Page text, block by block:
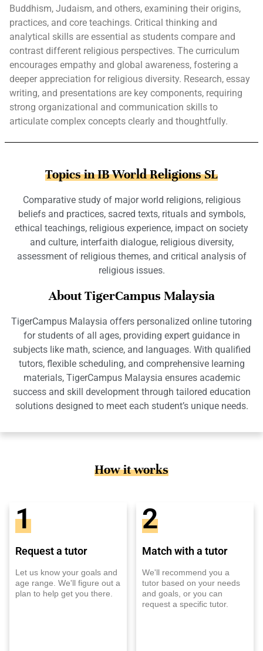
Buddhism, Judaism, and others, examining their origins,
practices, and core teachings. Critical thinking and
analytical skills are essential as students compare and
contrast different religious perspectives. The curriculum
encourages empathy and global awareness, fostering a
deeper appreciation for religious diversity. Research, essay
writing, and presentations are key components, requiring
strong organizational and communication skills to
articulate complex concepts clearly and thoughtfully.
Topics in IB World Religions SL
Comparative study of major world religions, religious
beliefs and practices, sacred texts, rituals and symbols,
ethical teachings, religious experience, impact on society
and culture, interfaith dialogue, religious diversity,
assessment of religious themes, and critical analysis of
religious issues.
About TigerCampus Malaysia
TigerCampus Malaysia offers personalized online tutoring
for students of all ages, providing expert guidance in
subjects like math, science, and languages. With qualified
tutors, flexible scheduling, and comprehensive learning
materials, TigerCampus Malaysia ensures academic
success and skill development through tailored education
solutions designed to meet each student’s unique needs.
How it works
1
Request a tutor
Let us know your goals and
age range. We'll figure out a
plan to help get you there.
2
Match with a tutor
We'll recommend you a
tutor based on your needs
and goals, or you can
request a specific tutor.